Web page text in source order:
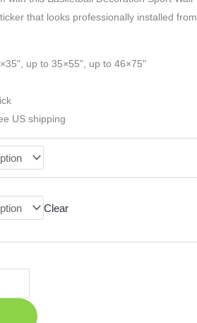
$23.99
through
that looks professionally installed from
up to 35×55", up to 46×75"
US shipping
Clear